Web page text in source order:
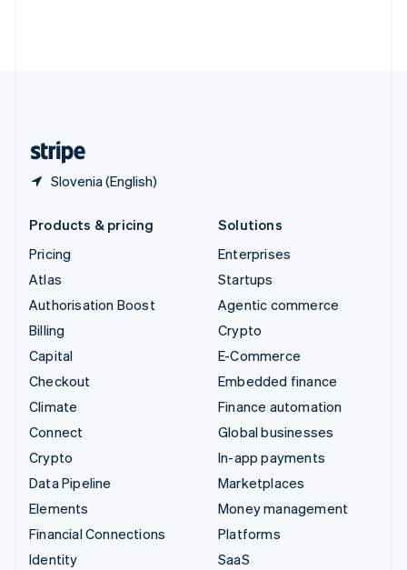
Slovenia (English)
Products & pricing
Pricing
Atlas
Authorisation Boost
Billing
Capital
Checkout
Climate
Connect
Crypto
Data Pipeline
Elements
Financial Connections
Identity
Solutions
Enterprises
Startups
Agentic commerce
Crypto
E-Commerce
Embedded finance
Finance automation
Global businesses
In-app payments
Marketplaces
Money management
Platforms
SaaS